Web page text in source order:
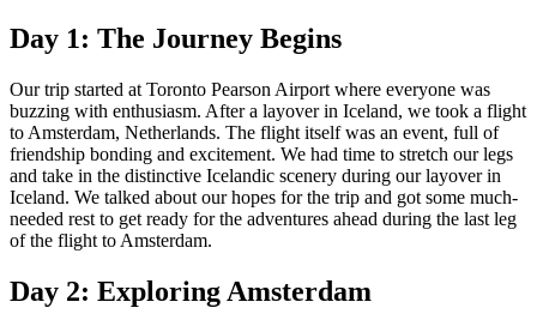
Day 1: The Journey Begins
Our trip started at Toronto Pearson Airport where everyone was
buzzing with enthusiasm. After a layover in Iceland, we took a flight
to Amsterdam, Netherlands. The flight itself was an event, full of
friendship bonding and excitement. We had time to stretch our legs
and take in the distinctive Icelandic scenery during our layover in
Iceland. We talked about our hopes for the trip and got some much-
needed rest to get ready for the adventures ahead during the last leg
of the flight to Amsterdam.
Day 2: Exploring Amsterdam